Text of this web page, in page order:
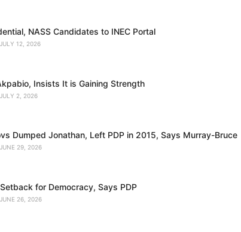
NASS Candidates to INEC Portal
JULY 12, 2026
Insists It is Gaining Strength
JULY 2, 2026
Dumped Jonathan, Left PDP in 2015, Says Murray-Bruce
JUNE 29, 2026
for Democracy, Says PDP
JUNE 26, 2026